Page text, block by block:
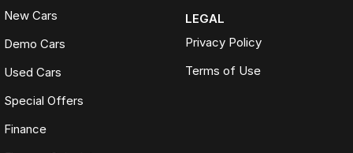
New Cars
Demo Cars
Used Cars
Special Offers
Finance
LEGAL
Privacy Policy
Terms of Use